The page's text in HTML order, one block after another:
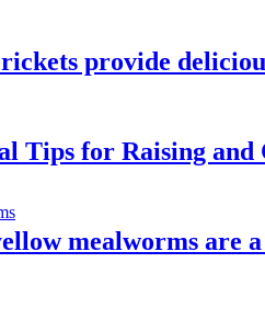
provide
Tips for Raising
mealworms are